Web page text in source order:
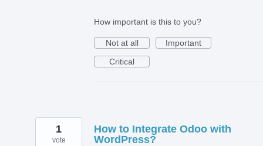
How important is this to you?
Not at all
Important
Critical
How to Integrate Odoo with
WordPress?
1
vote